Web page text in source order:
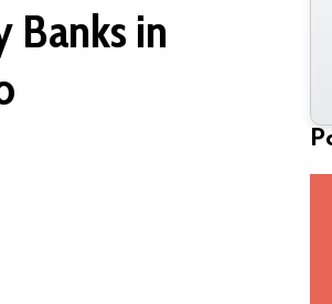
Banks in